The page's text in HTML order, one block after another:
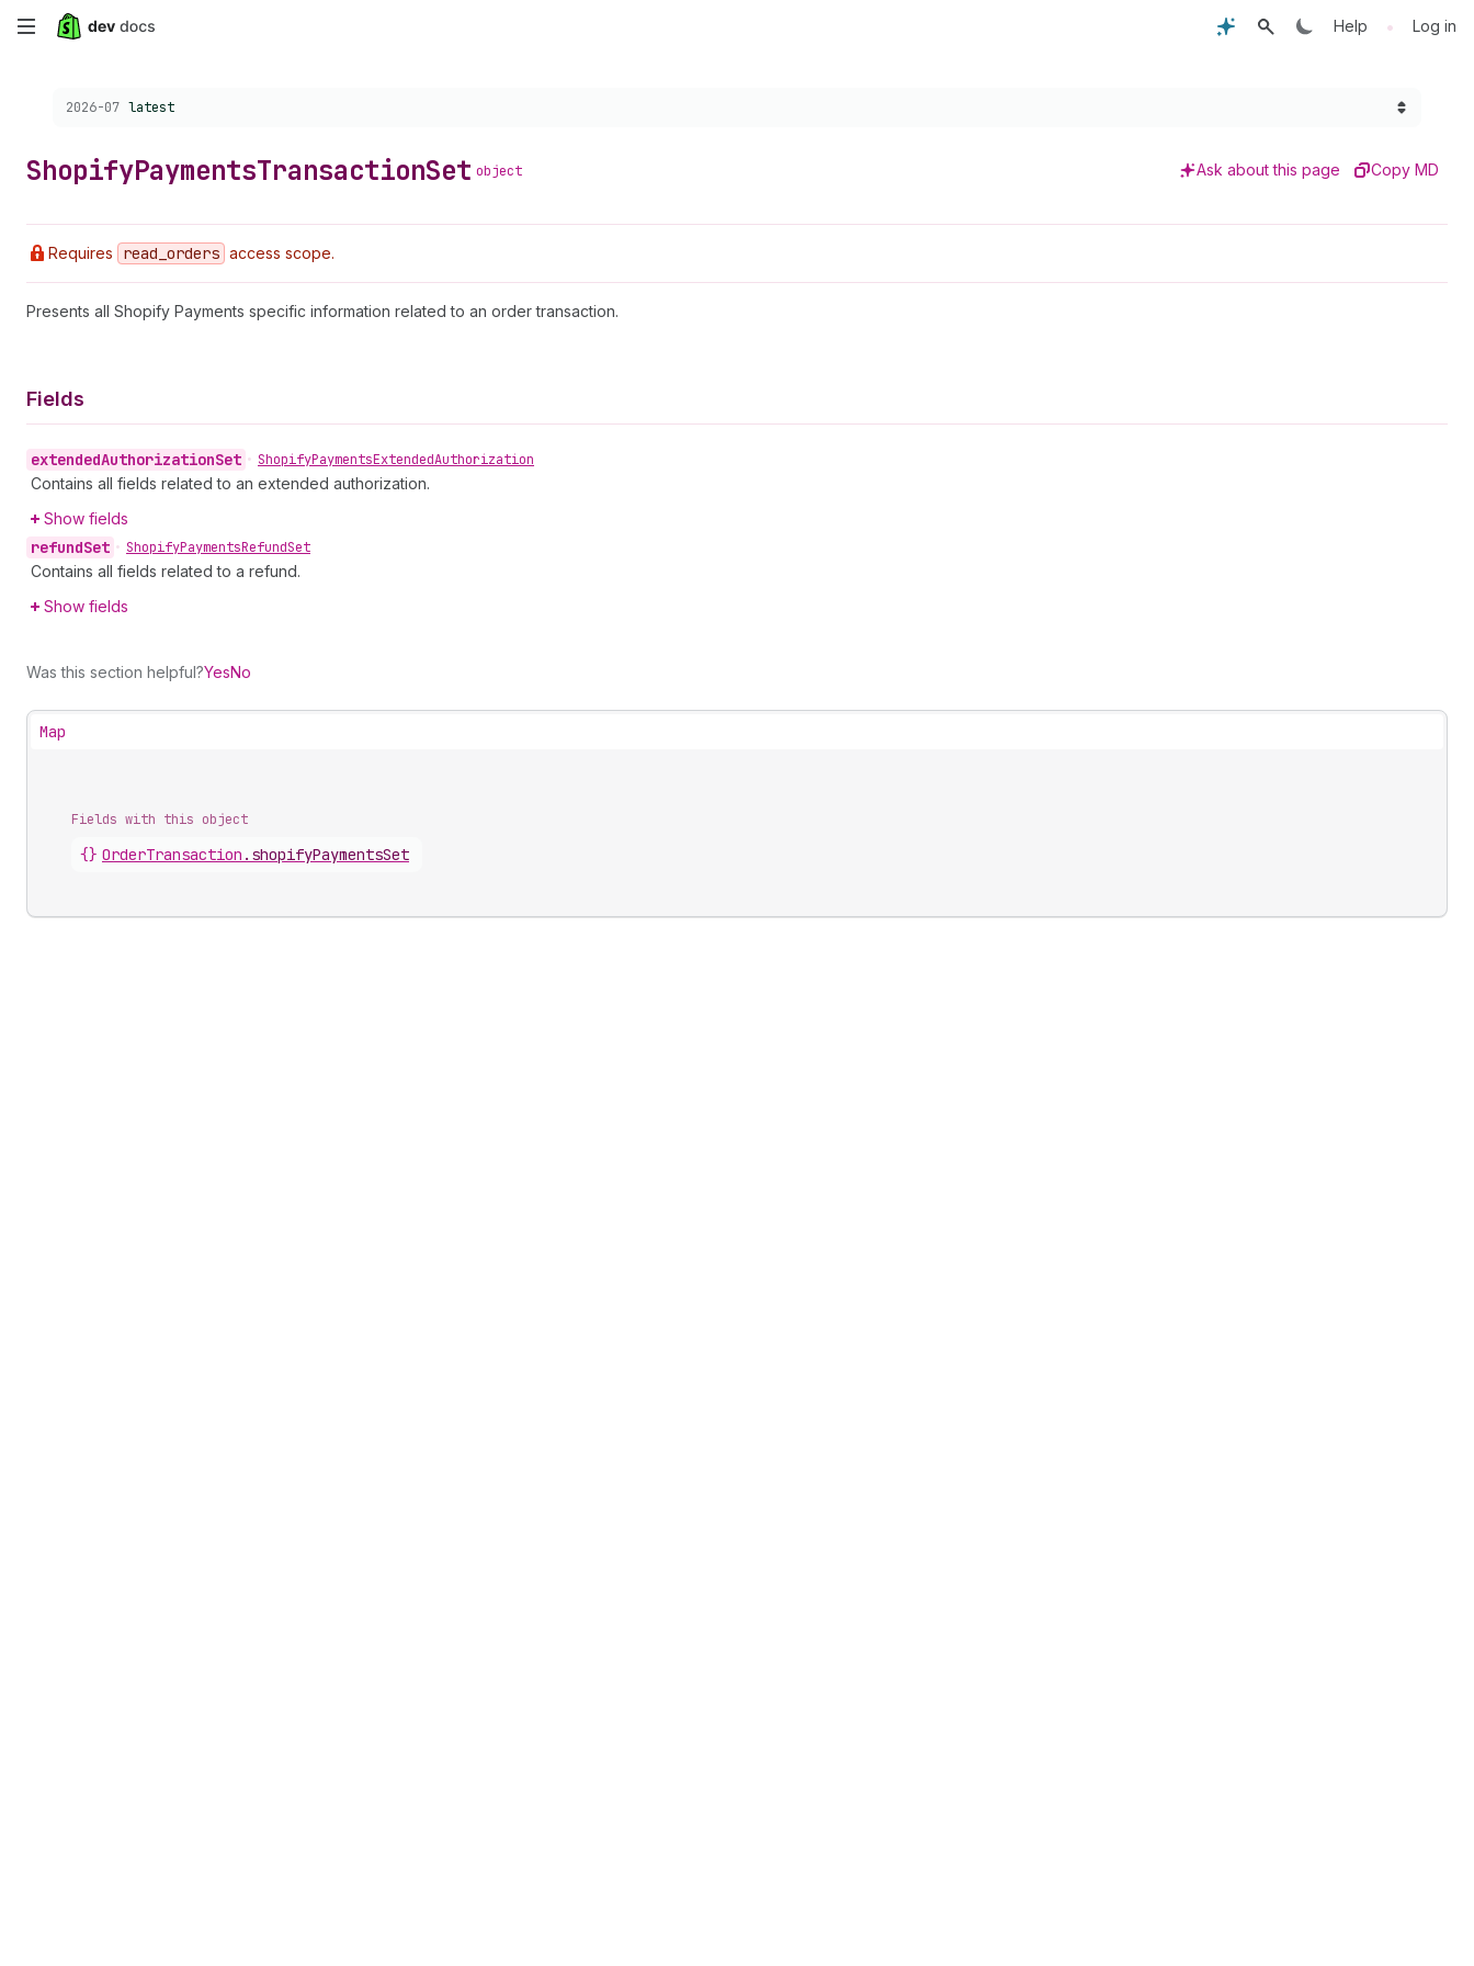
Skip
content
Help • Log in
Choose a version:
2026-07 latest
ShopifyPaymentsTransactionSet object Ask about this page Copy MD
Requires read _orders access scope.
Presents all Shopify Payments specific information related to an order transaction.
Fields
extendedAuthorizationSet • ShopifyPaymentsExtendedAuthorization
Contains all fields related to an extended authorization.
Show fields
refundSet • ShopifyPaymentsRefundSet
Contains all fields related to a refund.
Show fields
Was this section helpful?YesNo
Map
Fields with this object
{} OrderTransaction . shopifyPaymentsSet